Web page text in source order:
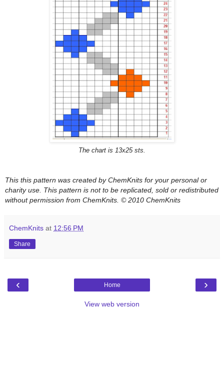
The chart is 13x25 sts.
This this pattern was created by ChemKnits for your personal or
charity use. This pattern is not to be replicated, sold or redistributed
without permission from ChemKnits. © 2010 ChemKnits
ChemKnits at 12:56 PM
Share
‹ ›
Home
View web version